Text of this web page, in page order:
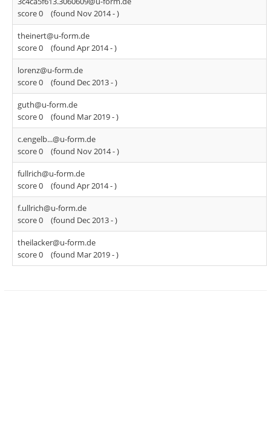
score 0
(found Nov 2014 -)
theinert@u-form.de
score 0
(found Apr 2014 -)
lorenz@u-form.de
score 0
(found Dec 2013 -)
guth@u-form.de
score 0
(found Mar 2019 -)
c.engelb...@u-form.de
score 0
(found Nov 2014 -)
fullrich@u-form.de
score 0
(found Apr 2014 -)
f.ullrich@u-form.de
score 0
(found Dec 2013 -)
theilacker@u-form.de
score 0
(found Mar 2019 -)